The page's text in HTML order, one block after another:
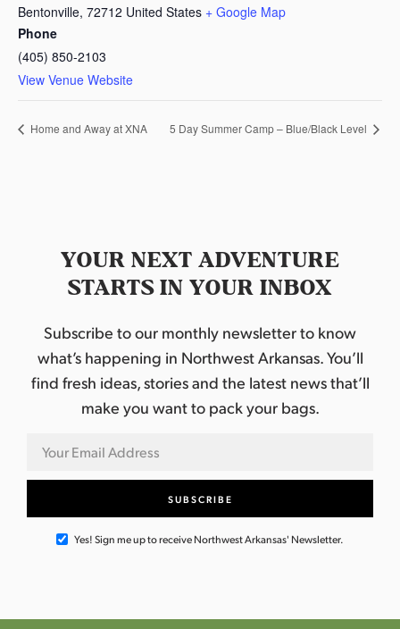
Bentonville, 72712 United States + Google Map
Phone
(405) 850-2103
View Venue Website
Home and Away at XNA 5 Day Summer Camp – Blue/Black Level
YOUR NEXT ADVENTURE
STARTS IN YOUR INBOX
Subscribe to our monthly newsletter to know
what’s happening in Northwest Arkansas. You’ll
find fresh ideas, stories and the latest news that’ll
make you want to pack your bags.
Yes! Sign me up to receive Northwest Arkansas' Newsletter.